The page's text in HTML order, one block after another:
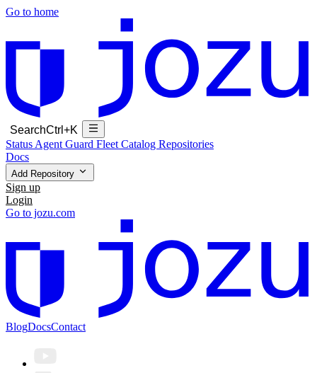
Go to home
SearchCtrl+K
Status Agent Guard Fleet Catalog Repositories
Docs
Add Repository
Sign up
Login
Go to jozu.com
BlogDocsContact